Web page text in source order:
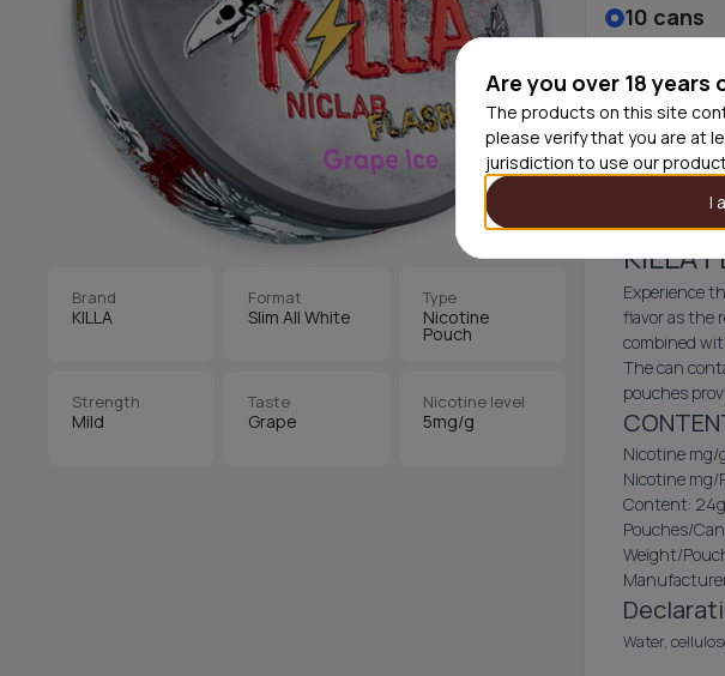
Are you over 18 years
The products on this site
please verify that you are at
jurisdiction to use our
I
Brand
KILLA
Format
Slim All White
Type
Nicotine
Pouch
Strength
Mild
Taste
Grape
Nicotine level
5mg/g
10 cans
30 cans
KILLA
Experience
flavor as the
combined
The can
pouches
Nicotine mg/
Nicotine mg/
Content: 24g
Pouches/
Weight/
Water,